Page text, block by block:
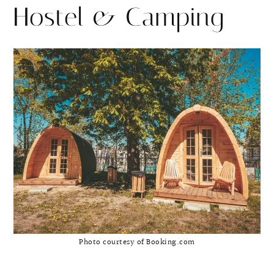
Hostel & Camping
Photo courtesy of Booking.com